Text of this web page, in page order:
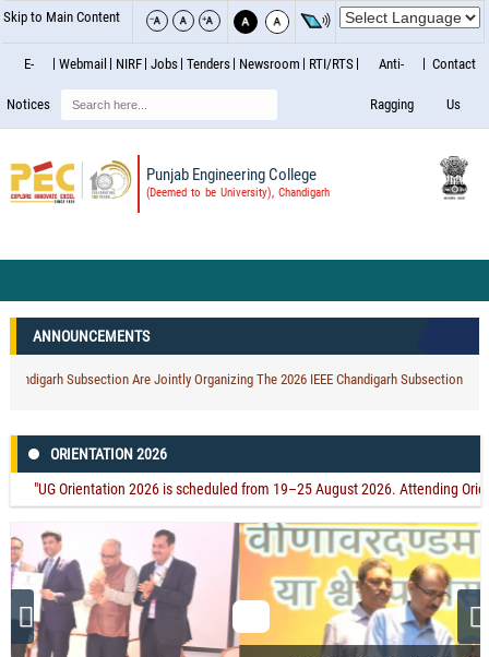
Skip to Main Content
E-
Notices
Webmail NIRF Jobs Tenders Newsroom RTI/RTS Anti-
Ragging
Contact
Us
Punjab Engineering College
(Deemed to be University), Chandigarh
Search
ANNOUNCEMENTS
Subsection Are Jointly Organizing The 2026 IEEE Chandigarh Subsection
ORIENTATION 2026
Orientation 2026 is scheduled from 19–25 August 2026. Attending